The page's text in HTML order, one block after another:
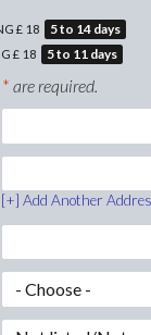
£ 18 5to 14days
£ 18 5to 11days
* are required.
Add Another